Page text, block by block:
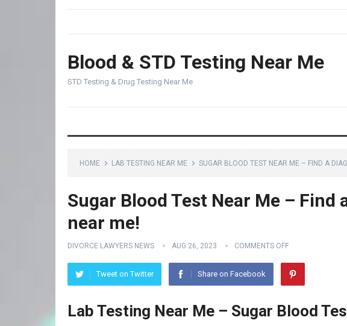
Blood & STD Testing Near Me
STD Testing & Drug Testing Near Me
HOME LAB TESTING NEAR ME SUGAR BLOOD TEST NEAR ME – FIND A
Sugar Blood Test Near Me –
near me!
DIVORCE LAWYERS NEWS AUG 26, 2023 COMMENTS OFF
Tweet on Twitter Share on Facebook
Lab Testing Near Me – Sugar Blood